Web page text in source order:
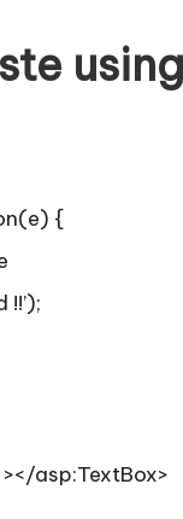
{
asp:TextBox>